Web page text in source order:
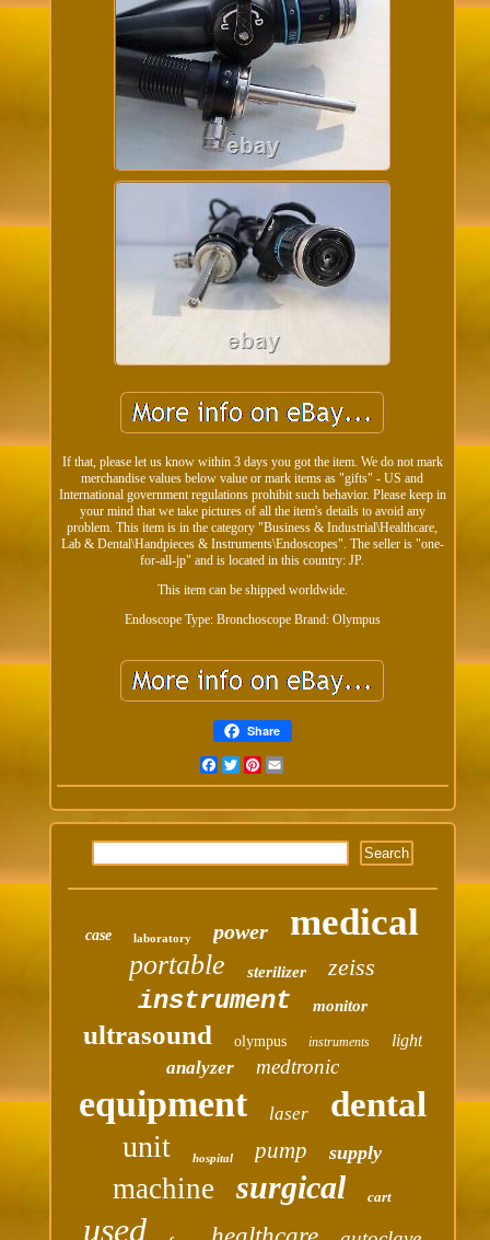
If that, please let us know within 3 days you got the item. We do not mark
merchandise values below value or mark items as "gifts" - US and
International government regulations prohibit such behavior. Please keep in
your mind that we take pictures of all the item's details to avoid any
problem. This item is in the category "Business & Industrial\Healthcare,
Lab & Dental\Handpieces & Instruments\Endoscopes". The seller is "one-
for-all-jp" and is located in this country: JP.
This item can be shipped worldwide.
Endoscope Type: Bronchoscope Brand: Olympus
Share
FacebookTwitterPinterest
case laboratory power medical
portable sterilizer zeiss
instrument monitor
ultrasound olympus instruments light
analyzer medtronic
equipment laser dental
unit hospital pump supply
machine surgical cart
used